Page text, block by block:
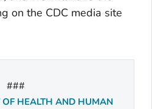
on the CDC media site
###
OF HEALTH AND HUMAN